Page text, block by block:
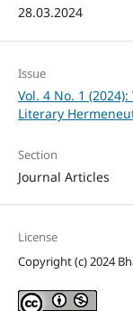
28.03.2024
Issue
Vol. 4 No. 1
Literary
Section
Journal Articles
License
Copyright (c) 2024